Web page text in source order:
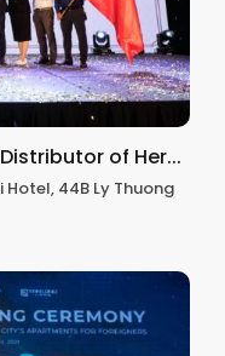
of Her...
Hotel, 44B Ly Thuong